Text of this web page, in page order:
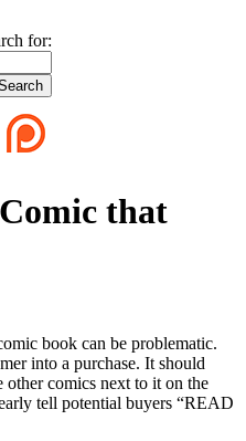
for:
that
book can be problematic.
into a purchase. It should
comics next to it on the
tell potential buyers “READ